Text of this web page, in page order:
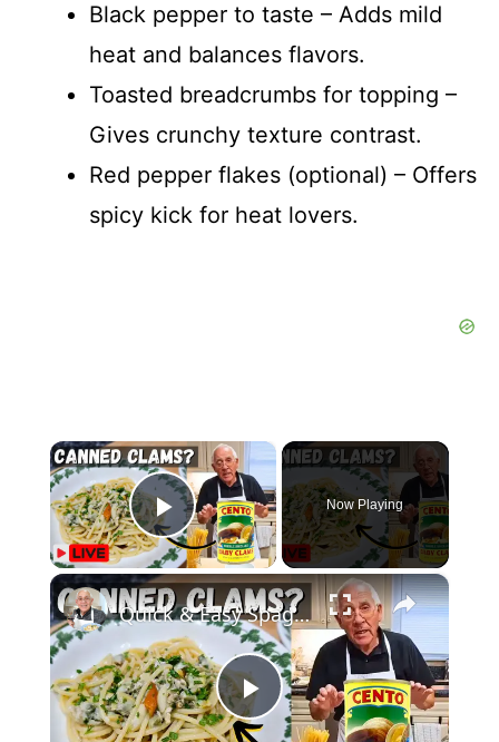
Black pepper to taste – Adds mild
heat and balances flavors.
Toasted breadcrumbs for topping –
Gives crunchy texture contrast.
Red pepper flakes (optional) – Offers
spicy kick for heat lovers.
×
Play Video
Now Playing
×
P
Quick & Easy Spaghetti with Canned Clams Recipe | Simple Italian Pasta Dish